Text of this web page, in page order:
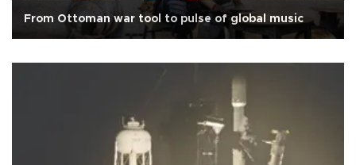
From Ottoman war tool to pulse of global music